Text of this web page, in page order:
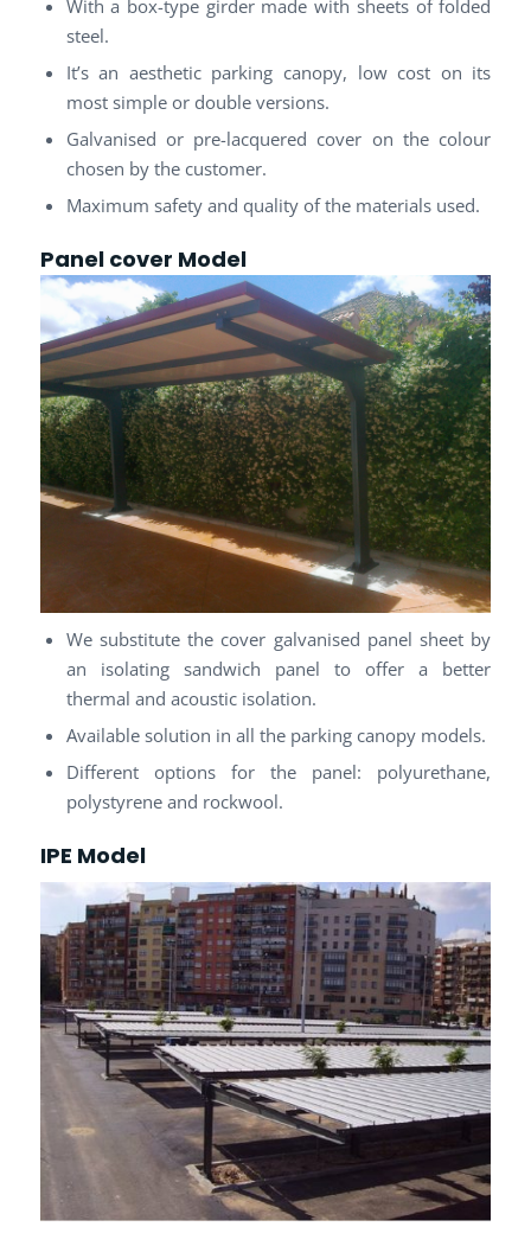
With a box-type girder made with sheets of folded
steel.
It’s an aesthetic parking canopy, low cost on its
most simple or double versions.
Galvanised or pre-lacquered cover on the colour
chosen by the customer.
Maximum safety and quality of the materials used.
Panel cover Model
We substitute the cover galvanised panel sheet by
an isolating sandwich panel to offer a better
thermal and acoustic isolation.
Available solution in all the parking canopy models.
Different options for the panel: polyurethane,
polystyrene and rockwool.
IPE Model